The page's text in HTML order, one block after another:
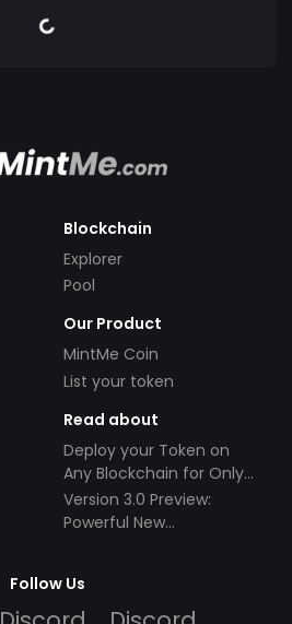
Blockchain
Explorer
Pool
Our Product
MintMe Coin
List your token
Read about
Deploy your Token on
Any Blockchain for Only
$49!
Version 3.0 Preview:
Powerful New
Follow Us